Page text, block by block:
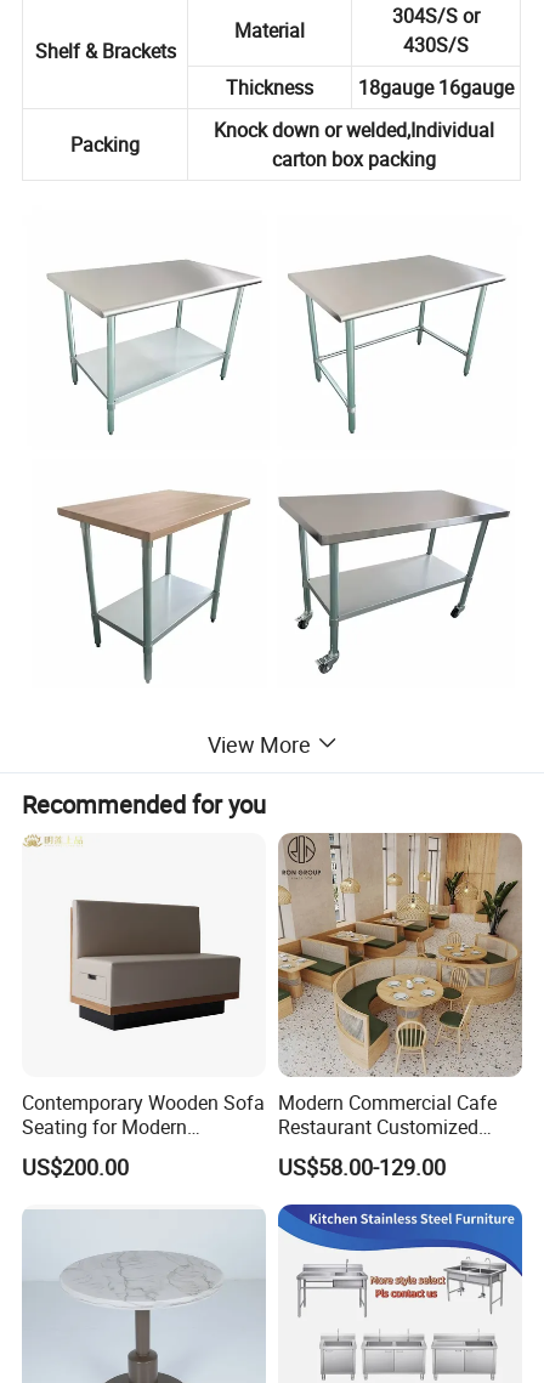
Shelf & Brackets
Material
304S/S or
430S/S
Thickness
18gauge 16gauge
Packing
Knock down or welded,Individual
carton box packing
View More
Recommended for you
Contemporary Wooden Sofa
Seating for Modern
Restaurant Dining Chair
US$200.00
Modern Commercial Cafe
Restaurant Customized
Green PU Cushion Solid
Wood Booth Seating
US$58.00-129.00